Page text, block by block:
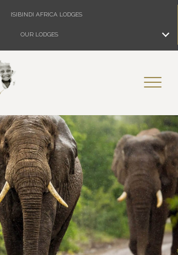
ISIBINDI AFRICA LODGES
OUR LODGES